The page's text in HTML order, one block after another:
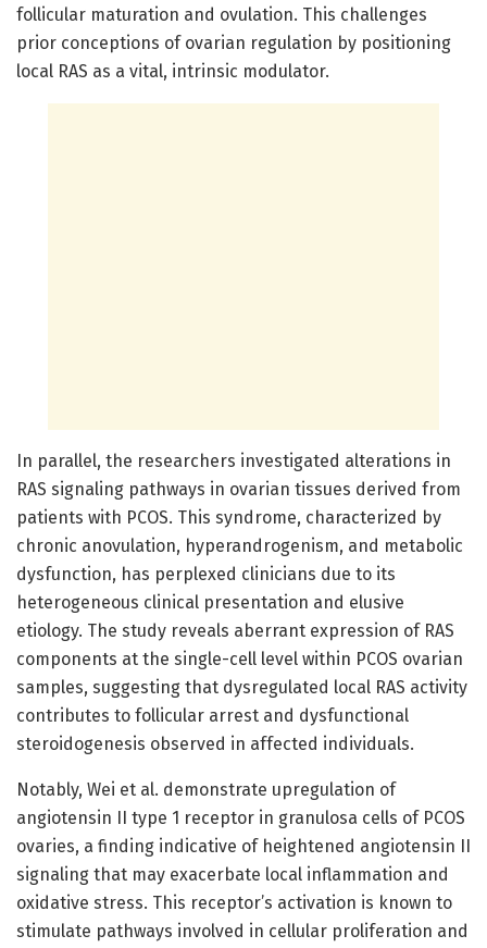
follicular maturation and ovulation. This challenges
prior conceptions of ovarian regulation by positioning
local RAS as a vital, intrinsic modulator.
In parallel, the researchers investigated alterations in
RAS signaling pathways in ovarian tissues derived from
patients with PCOS. This syndrome, characterized by
chronic anovulation, hyperandrogenism, and metabolic
dysfunction, has perplexed clinicians due to its
heterogeneous clinical presentation and elusive
etiology. The study reveals aberrant expression of RAS
components at the single-cell level within PCOS ovarian
samples, suggesting that dysregulated local RAS activity
contributes to follicular arrest and dysfunctional
steroidogenesis observed in affected individuals.
Notably, Wei et al. demonstrate upregulation of
angiotensin II type 1 receptor in granulosa cells of PCOS
ovaries, a finding indicative of heightened angiotensin II
signaling that may exacerbate local inflammation and
oxidative stress. This receptor’s activation is known to
stimulate pathways involved in cellular proliferation and